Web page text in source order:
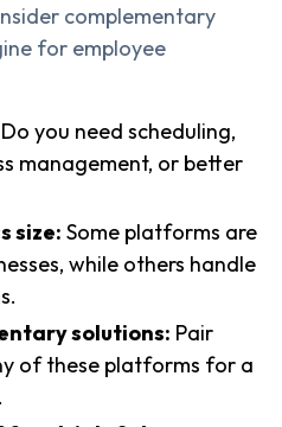
complementary
for employee
Do you need scheduling,
management, or better
size: Some platforms are
while others handle
solutions: Pair
of these platforms for a